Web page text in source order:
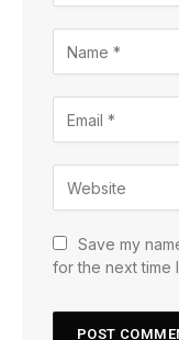
Save my
for the next time